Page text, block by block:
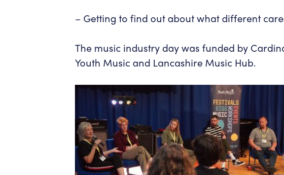
– Getting to find out about what different
The music industry day was funded by
Youth Music and Lancashire Music Hub.